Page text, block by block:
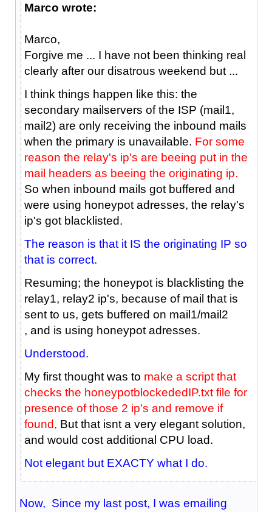
Marco wrote:
Marco,
Forgive me ... I have not been thinking real
clearly after our disatrous weekend but ...
I think things happen like this: the
secondary mailservers of the ISP (mail1,
mail2) are only receiving the inbound mails
when the primary is unavailable. For some
reason the relay's ip's are beeing put in the
mail headers as beeing the originating ip.
So when inbound mails got buffered and
were using honeypot adresses, the relay's
ip's got blacklisted.
The reason is that it IS the originating IP so
that is correct.
Resuming; the honeypot is blacklisting the
relay1, relay2 ip's, because of mail that is
sent to us, gets buffered on mail1/mail2
, and is using honeypot adresses.
Understood.
My first thought was to make a script that
checks the honeypotblockededIP.txt file for
presence of those 2 ip's and remove if
found, But that isnt a very elegant solution,
and would cost additional CPU load.
Not elegant but EXACTY what I do.
Now, Since my last post, I was emailing